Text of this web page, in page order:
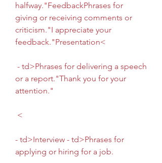
halfway."FeedbackPhrases for
giving or receiving comments or
criticism."I appreciate your
feedback."Presentation<
or a report."Thank you for your
attention."
<
- td>Interview - td>Phrases for
applying or hiring for a job.